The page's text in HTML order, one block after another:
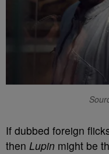
If dubbed foreign
then Lupin might be